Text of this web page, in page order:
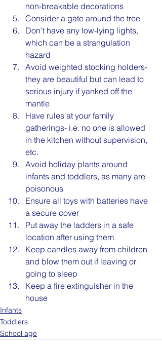
non-breakable decorations
Consider a gate around the tree
Don’t have any low-lying lights,
which can be a strangulation
hazard
Avoid weighted stocking holders-
they are beautiful but can lead to
serious injury if yanked off the
mantle
Have rules at your family
gatherings- i.e. no one is allowed
in the kitchen without supervision,
etc.
Avoid holiday plants around
infants and toddlers, as many are
poisonous
Ensure all toys with batteries have
a secure cover
Put away the ladders in a safe
location after using them
Keep candles away from children
and blow them out if leaving or
going to sleep
Keep a fire extinguisher in the
house
Infants
Toddlers
School age